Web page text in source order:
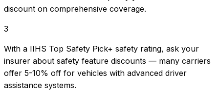
discount on comprehensive coverage.
3
With a IIHS Top Safety Pick+ safety rating, ask your
insurer about safety feature discounts — many carriers
offer 5-10% off for vehicles with advanced driver
assistance systems.